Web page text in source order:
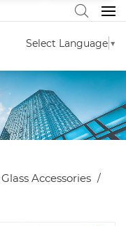
Select Language ▼
Glass Accessories